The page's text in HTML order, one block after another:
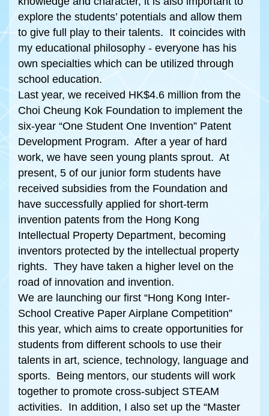
explore the students’ potentials and allow them
to give full play to their talents. It coincides with
my educational philosophy - everyone has his
own specialties which can be utilized through
school education.
Last year, we received HK$4.6 million from the
Choi Cheung Kok Foundation to implement the
six-year “One Student One Invention” Patent
Development Program. After a year of hard
work, we have seen young plants sprout. At
present, 5 of our junior form students have
received subsidies from the Foundation and
have successfully applied for short-term
invention patents from the Hong Kong
Intellectual Property Department, becoming
inventors protected by the intellectual property
rights. They have taken a higher level on the
road of innovation and invention.
We are launching our first “Hong Kong Inter-
School Creative Paper Airplane Competition”
this year, which aims to create opportunities for
students from different schools to use their
talents in art, science, technology, language and
sports. Being mentors, our students will work
together to promote cross-subject STEAM
activities. In addition, I also set up the “Master